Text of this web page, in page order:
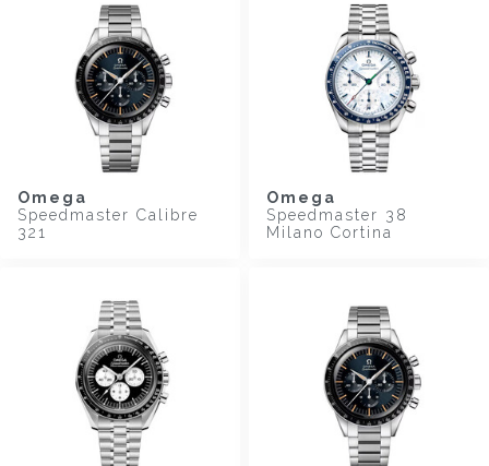
Omega
Speedmaster Calibre
321
Omega
Speedmaster 38
Milano Cortina